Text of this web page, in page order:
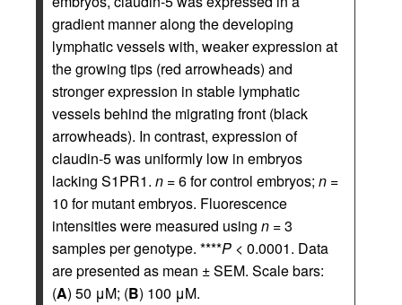
gradient manner along the developing
lymphatic vessels with, weaker expression at
the growing tips (red arrowheads) and
stronger expression in stable lymphatic
vessels behind the migrating front (black
arrowheads). In contrast, expression of
claudin-5 was uniformly low in embryos
lacking S1PR1. n = 6 for control embryos; n =
10 for mutant embryos. Fluorescence
intensities were measured using n = 3
samples per genotype. ****P < 0.0001. Data
are presented as mean ± SEM. Scale bars:
(A) 50 μM; (B) 100 μM.